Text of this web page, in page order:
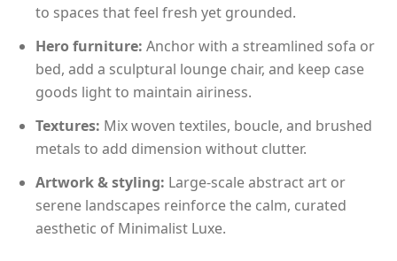
to spaces that feel fresh yet grounded.
Hero furniture: Anchor with a streamlined sofa or
bed, add a sculptural lounge chair, and keep case
goods light to maintain airiness.
Textures: Mix woven textiles, boucle, and brushed
metals to add dimension without clutter.
Artwork & styling: Large-scale abstract art or
serene landscapes reinforce the calm, curated
aesthetic of Minimalist Luxe.